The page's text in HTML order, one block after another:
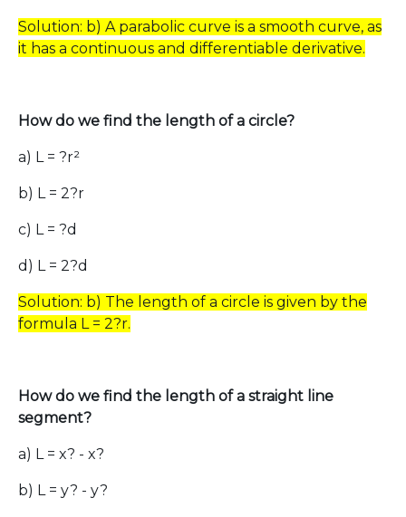
Solution: b) A parabolic curve is a smooth curve, as
it has a continuous and differentiable derivative.
How do we find the length of a circle?
a) L = ?r²
b) L = 2?r
c) L = ?d
d) L = 2?d
Solution: b) The length of a circle is given by the
formula L = 2?r.
How do we find the length of a straight line
segment?
a) L = x? - x?
b) L = y? - y?